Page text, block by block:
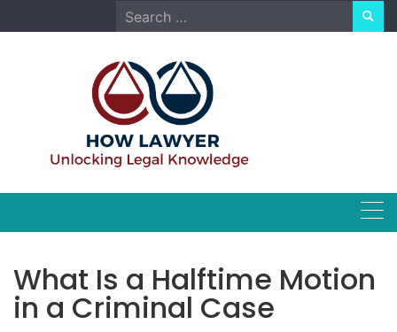
to
Search
for:
What Is a Halftime Motion
in a Criminal Case